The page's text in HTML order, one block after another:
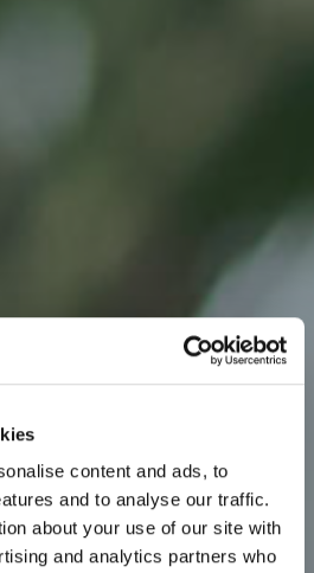
content and ads, to
and to analyse our traffic.
about your use of our site with
and analytics partners who